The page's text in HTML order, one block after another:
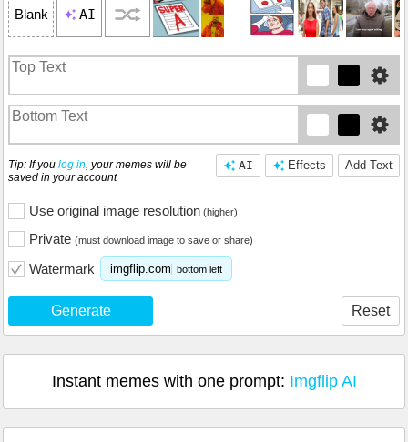
Blank AI
Add Text
Effects
AI
Tip: If you log in , your memes will be
saved in your account
Use original image resolution (higher)
Private (must download image to save or share)
Watermark imgflip.com bottom left
Generate Reset
Instant memes with one prompt: Imgflip AI